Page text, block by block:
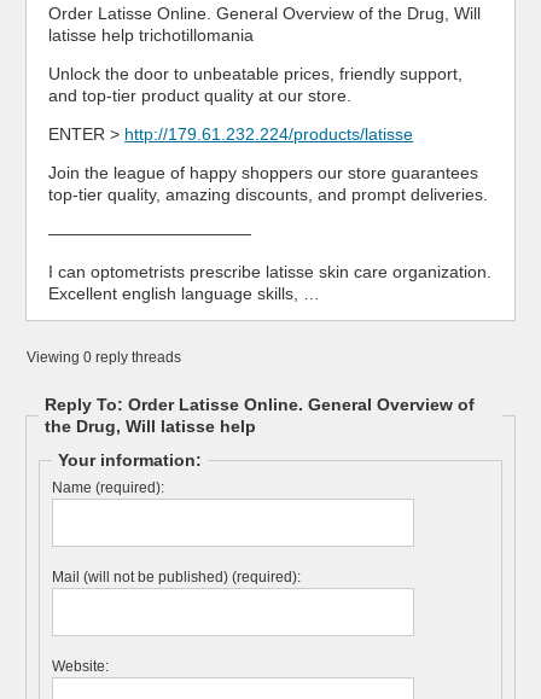
Order Latisse Online. General Overview of the Drug, Will
latisse help trichotillomania
Unlock the door to unbeatable prices, friendly support,
and top-tier product quality at our store.
ENTER > http://179.61.232.224/products/latisse
Join the league of happy shoppers our store guarantees
top-tier quality, amazing discounts, and prompt deliveries.
————————————
I can optometrists prescribe latisse skin care organization.
Excellent english language skills, …
Viewing 0 reply threads
Reply To: Order Latisse Online. General Overview of
the Drug, Will latisse help
Your information:
Name (required):
Mail (will not be published) (required):
Website: